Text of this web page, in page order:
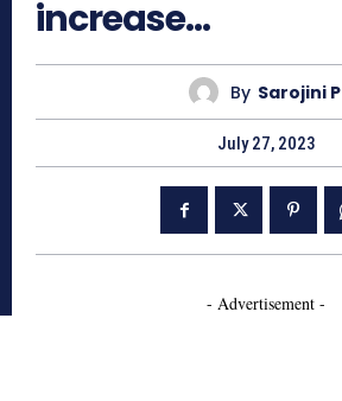
increase…
By Sarojini P
July 27, 2023
- Advertisement -